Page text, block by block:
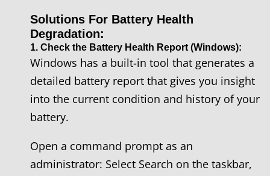
Solutions For Battery Health
Degradation:
1. Check the Battery Health Report (Windows):
Windows has a built-in tool that generates a
detailed battery report that gives you insight
into the current condition and history of your
battery.
Open a command prompt as an
administrator: Select Search on the taskbar,